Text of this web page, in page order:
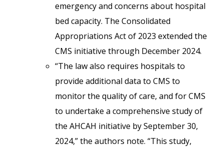
emergency and concerns about hospital
bed capacity. The Consolidated
Appropriations Act of 2023 extended the
CMS initiative through December 2024.
“The law also requires hospitals to
provide additional data to CMS to
monitor the quality of care, and for CMS
to undertake a comprehensive study of
the AHCAH initiative by September 30,
2024,” the authors note. “This study,